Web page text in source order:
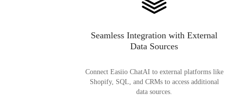
Seamless Integration with External
Data Sources
Connect Easiio ChatAI to external platforms like
Shopify, SQL, and CRMs to access additional
data sources.